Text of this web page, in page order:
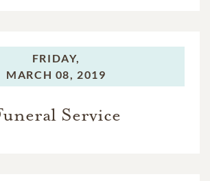
FRIDAY,
MARCH 08, 2019
Service